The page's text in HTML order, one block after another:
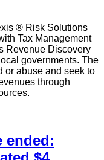
® Risk Solutions
Tax Management
Revenue Discovery
governments. The
or abuse and seek to
through
ended: